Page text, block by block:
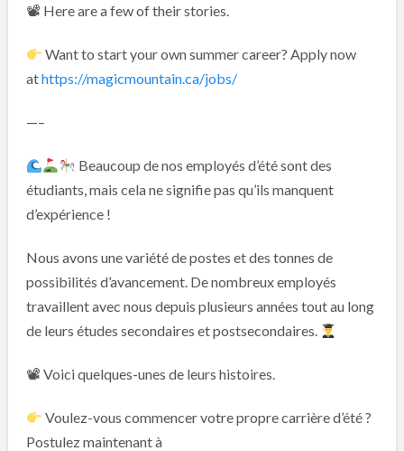
📽 Here are a few of their stories.
Want to start your own summer career? Apply now
athttps://magicmountain.ca/jobs/
—–
Beaucoup de nos employés d’été sont des
étudiants, mais cela ne signifie pas qu’ils manquent
d’expérience !
Nous avons une variété de postes et des tonnes de
possibilités d’avancement. De nombreux employés
travaillent avec nous depuis plusieurs années tout au long
de leurs études secondaires et postsecondaires.
📽 Voici quelques-unes de leurs histoires.
Voulez-vous commencer votre propre carrière d’été ?
Postulez maintenant à